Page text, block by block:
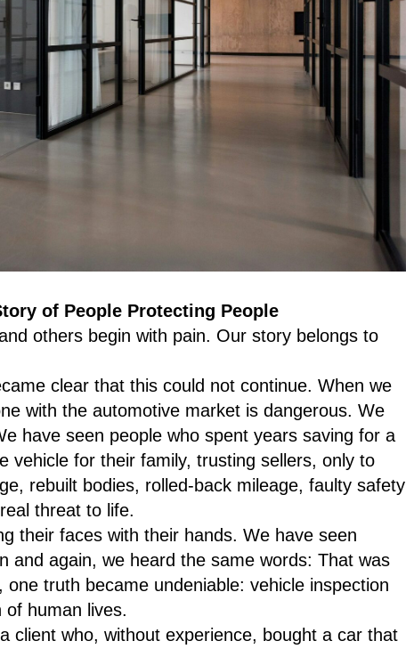
of People Protecting People
others begin with pain. Our story belongs to
clear that this could not continue. When we
with the automotive market is dangerous. We
have seen people who spent years saving for a
vehicle for their family, trusting sellers, only to
rebuilt bodies, rolled-back mileage, faulty safety
threat to life.
their faces with their hands. We have seen
and again, we heard the same words: That was
truth became undeniable: vehicle inspection
human lives.
client who, without experience, bought a car that